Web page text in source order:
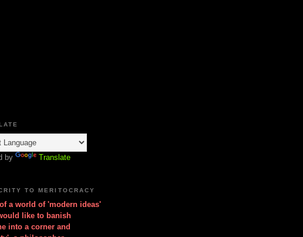
by Translate
TO MERITOCRACY
of a world of 'modern ideas'
like to banish
into a corner and